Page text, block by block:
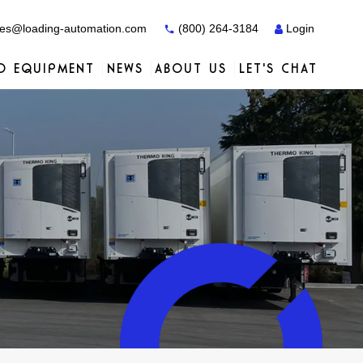
automation.com (800) 264-3184 Login
EQUIPMENT NEWS ABOUT US LET'S CHAT